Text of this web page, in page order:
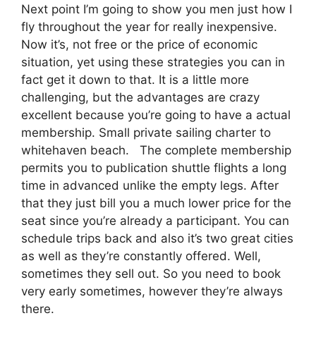
Next point I’m going to show you men just how I
fly throughout the year for really inexpensive.
Now it’s, not free or the price of economic
situation, yet using these strategies you can in
fact get it down to that. It is a little more
challenging, but the advantages are crazy
excellent because you’re going to have a actual
membership. Small private sailing charter to
whitehaven beach. The complete membership
permits you to publication shuttle flights a long
time in advanced unlike the empty legs. After
that they just bill you a much lower price for the
seat since you’re already a participant. You can
schedule trips back and also it’s two great cities
as well as they’re constantly offered. Well,
sometimes they sell out. So you need to book
very early sometimes, however they’re always
there.